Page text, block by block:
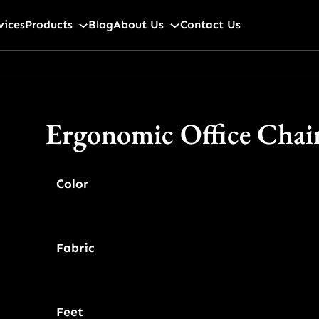
Products BlogAbout Us Contact Us
Ergonomic Office
Color
Fabric
Feet